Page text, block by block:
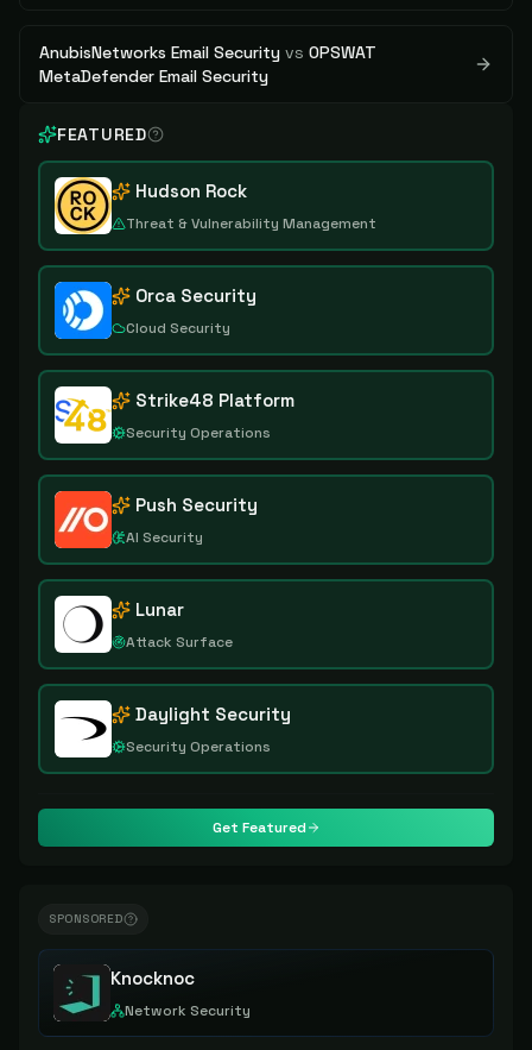
AnubisNetworks Email Security vs OPSWAT
MetaDefender Email Security
FEATURED
Hudson Rock
Threat & Vulnerability Management
Orca Security
Cloud Security
Strike48 Platform
Security Operations
Push Security
AI Security
Lunar
Attack Surface
Daylight Security
Security Operations
Get Featured
SPONSORED
Knocknoc
Network Security